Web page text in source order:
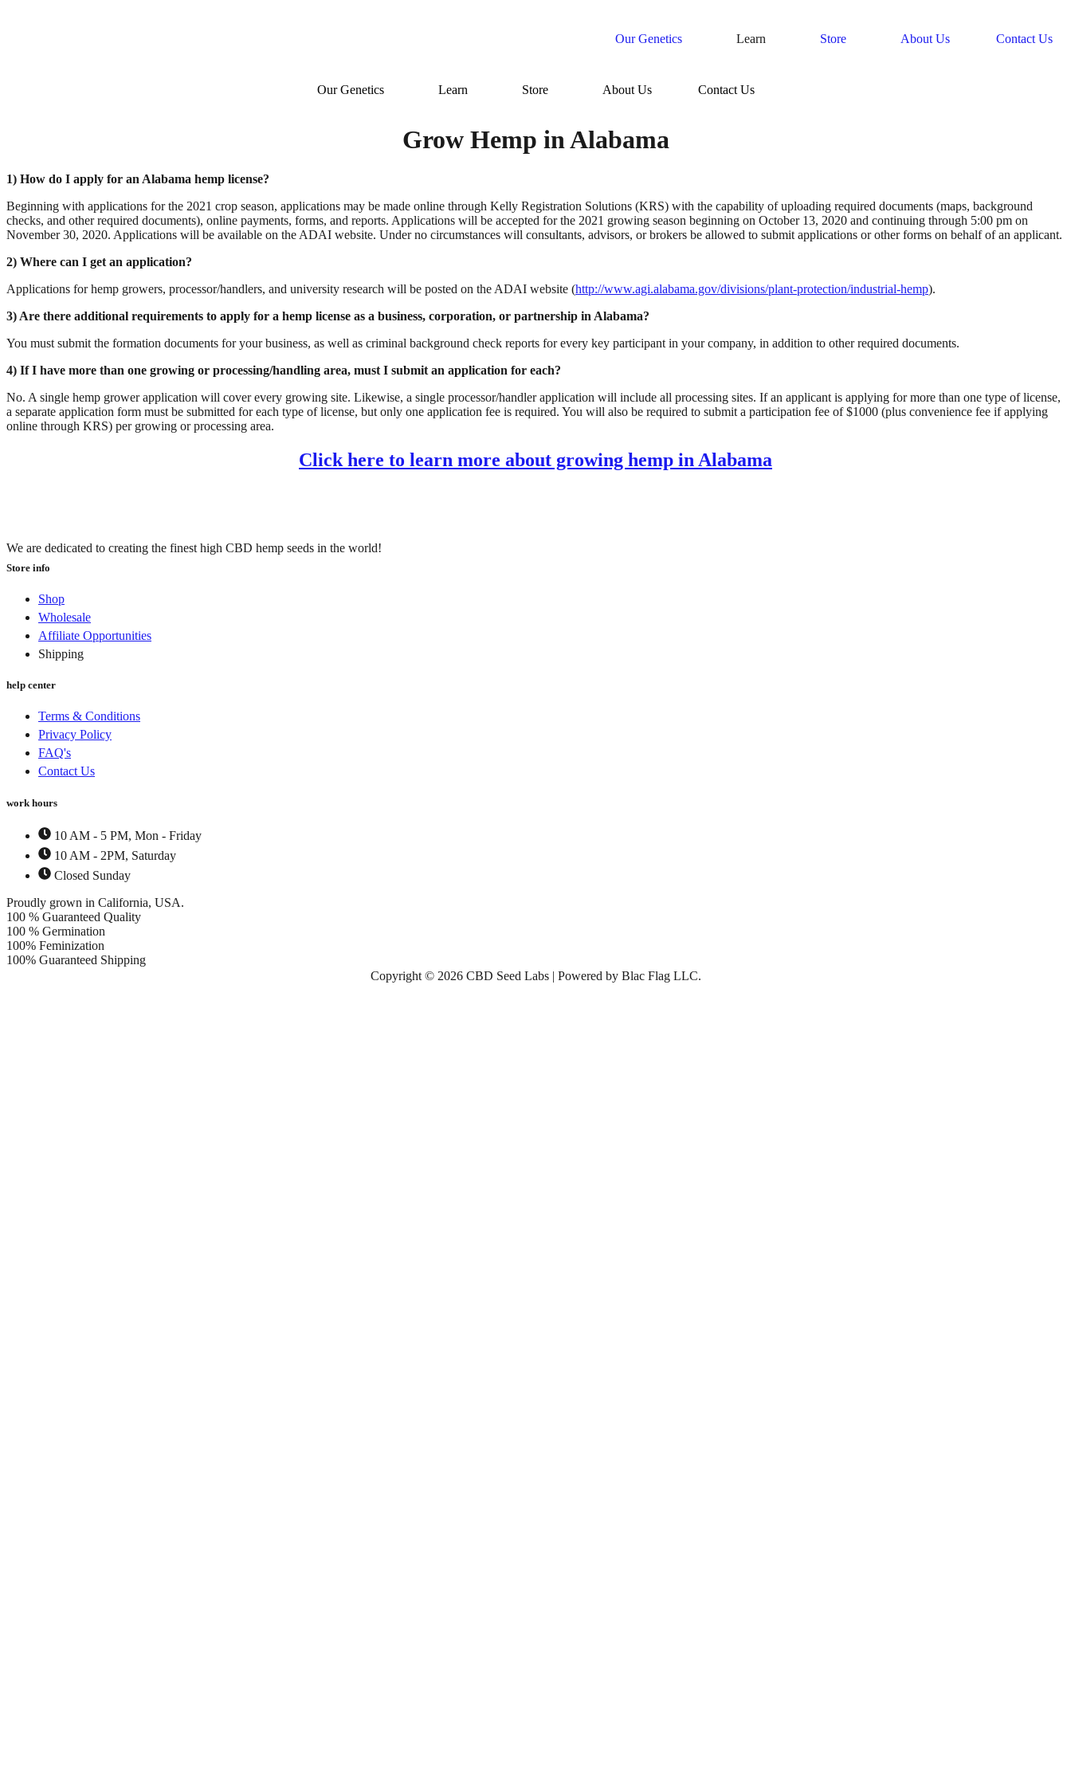
Our Genetics Learn Store About Us Contact Us
Our Genetics Learn Store About Us Contact Us
Grow Hemp in Alabama
1) How do I apply for an Alabama hemp license?
Beginning with applications for the 2021 crop season, applications may be made online through Kelly Registration Solutions (KRS) with the capability of uploading required documents (maps, background
checks, and other required documents), online payments, forms, and reports. Applications will be accepted for the 2021 growing season beginning on October 13, 2020 and continuing through 5:00 pm on
2) Where can I get an application?
Applications for hemp growers, processor/handlers, and university research will be posted on the ADAI website (http://www.agi.alabama.gov/divisions/plant-protection/industrial-hemp).
3) Are there additional requirements to apply for a hemp license as a business, corporation, or partnership in Alabama?
You must submit the formation documents for your business, as well as criminal background check reports for every key participant in your company, in addition to other required documents.
4) If I have more than one growing or processing/handling area, must I submit an application for each?
No. A single hemp grower application will cover every growing site. Likewise, a single processor/handler application will include all processing sites. If an applicant is applying for more than one type of license,
a separate application form must be submitted for each type of license, but only one application fee is required. You will also be required to submit a participation fee of $1000 (plus convenience fee if applying
online through KRS) per growing or processing area.
Click here to learn more about growing hemp in Alabama
We are dedicated to creating the finest high CBD hemp seeds in the world!
Store info
Shop
Wholesale
Affiliate Opportunities
Shipping
help center
Terms & Conditions
Privacy Policy
FAQ's
Contact Us
work hours
10 AM - 5 PM, Mon - Friday
10 AM - 2PM, Saturday
Closed Sunday
Proudly grown in California, USA.
100 % Guaranteed Quality
100 % Germination
100% Feminization
100% Guaranteed Shipping
Copyright © 2026 CBD Seed Labs | Powered by Blac Flag LLC.